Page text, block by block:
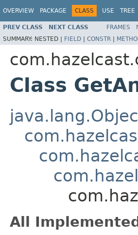
OVERVIEW PACKAGE CLASS USE TREE
PREV CLASS NEXT CLASS FRAMES
SUMMARY: NESTED | FIELD | CONSTR |
Class
All